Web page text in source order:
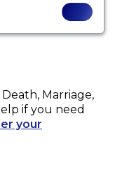
Death, Marriage,
if you need
your